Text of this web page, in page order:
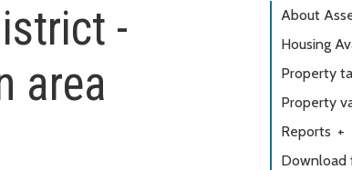
-
area
About
Housing
Property
Property
Reports +
Download